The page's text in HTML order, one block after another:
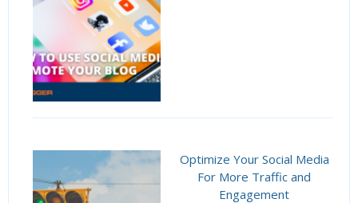
Optimize Your Social Media
For More Traffic and
Engagement